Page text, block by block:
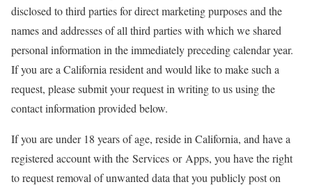
disclosed to third parties for direct marketing purposes and the
names and addresses of all third parties with which we shared
personal information in the immediately preceding calendar year.
If you are a California resident and would like to make such a
request, please submit your request in writing to us using the
contact information provided below.
If you are under 18 years of age, reside in California, and have a
registered account with the Services or Apps, you have the right
to request removal of unwanted data that you publicly post on